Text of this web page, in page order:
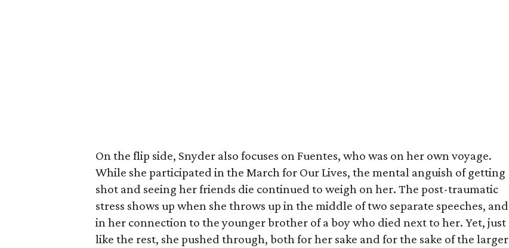
On the flip side, Snyder also focuses on Fuentes, who was on her own voyage.
While she participated in the March for Our Lives, the mental anguish of getting
shot and seeing her friends die continued to weigh on her. The post-traumatic
stress shows up when she throws up in the middle of two separate speeches, and
in her connection to the younger brother of a boy who died next to her. Yet, just
like the rest, she pushed through, both for her sake and for the sake of the larger